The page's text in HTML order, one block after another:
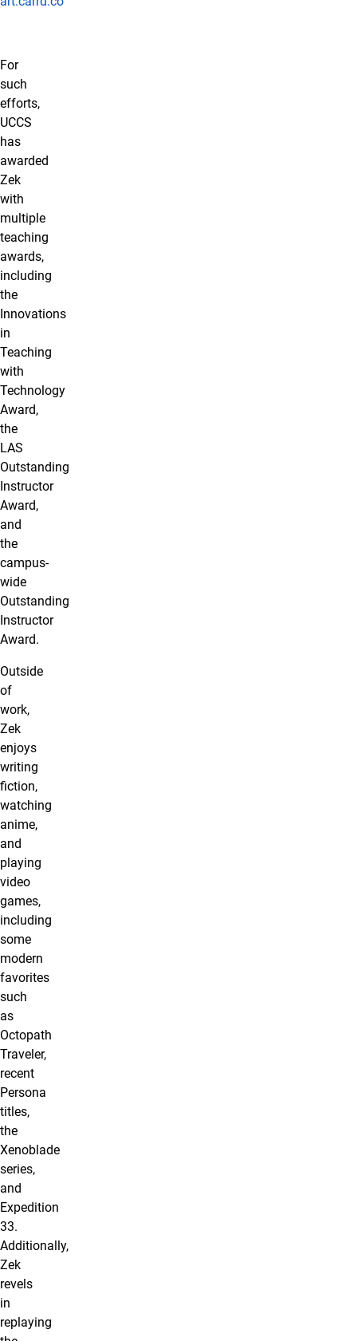
For
such
efforts,
UCCS
has
awarded
Zek
with
multiple
teaching
awards,
including
the
Innovations
in
Teaching
with
Technology
Award,
the
LAS
Outstanding
Instructor
Award,
and
the
campus-
wide
Outstanding
Instructor
Award.
Outside
of
work,
Zek
enjoys
writing
fiction,
watching
anime,
and
playing
video
games,
including
some
modern
favorites
such
as
Octopath
Traveler,
recent
Persona
titles,
the
Xenoblade
series,
and
Expedition
33.
Additionally,
Zek
revels
in
replaying